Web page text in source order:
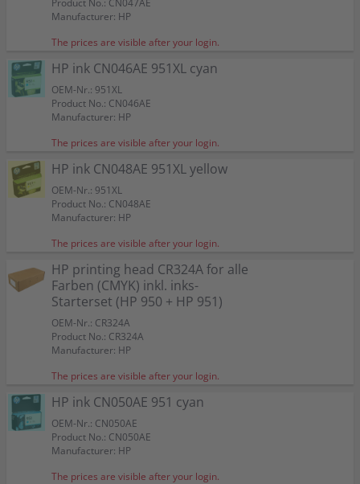
Product No.: CN047AE
Manufacturer: HP
The prices are visible after your login.
HP ink CN046AE 951XL cyan
OEM-Nr.: 951XL
Product No.: CN046AE
Manufacturer: HP
The prices are visible after your login.
HP ink CN048AE 951XL yellow
OEM-Nr.: 951XL
Product No.: CN048AE
Manufacturer: HP
The prices are visible after your login.
HP printing head CR324A for alle
Farben (CMYK) inkl. inks-
Starterset (HP 950 + HP 951)
OEM-Nr.: CR324A
Product No.: CR324A
Manufacturer: HP
The prices are visible after your login.
HP ink CN050AE 951 cyan
OEM-Nr.: CN050AE
Product No.: CN050AE
Manufacturer: HP
The prices are visible after your login.